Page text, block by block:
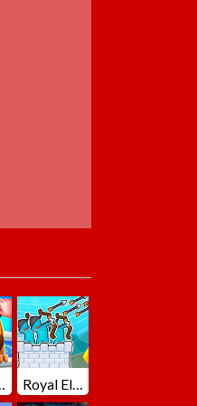
Royal Elite Archer Defense